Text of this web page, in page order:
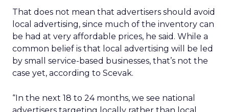
That does not mean that advertisers should avoid
local advertising, since much of the inventory can
be had at very affordable prices, he said. While a
common belief is that local advertising will be led
by small service-based businesses, that’s not the
case yet, according to Scevak.
“In the next 18 to 24 months, we see national